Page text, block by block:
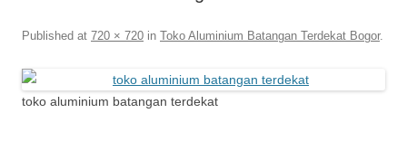
Published at 720 × 720 in Toko Aluminium Batangan Terdekat Bogor.
toko aluminium batangan terdekat